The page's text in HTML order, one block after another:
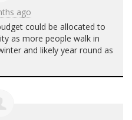
ago
could be allocated to
as more people walk in
and likely year round as